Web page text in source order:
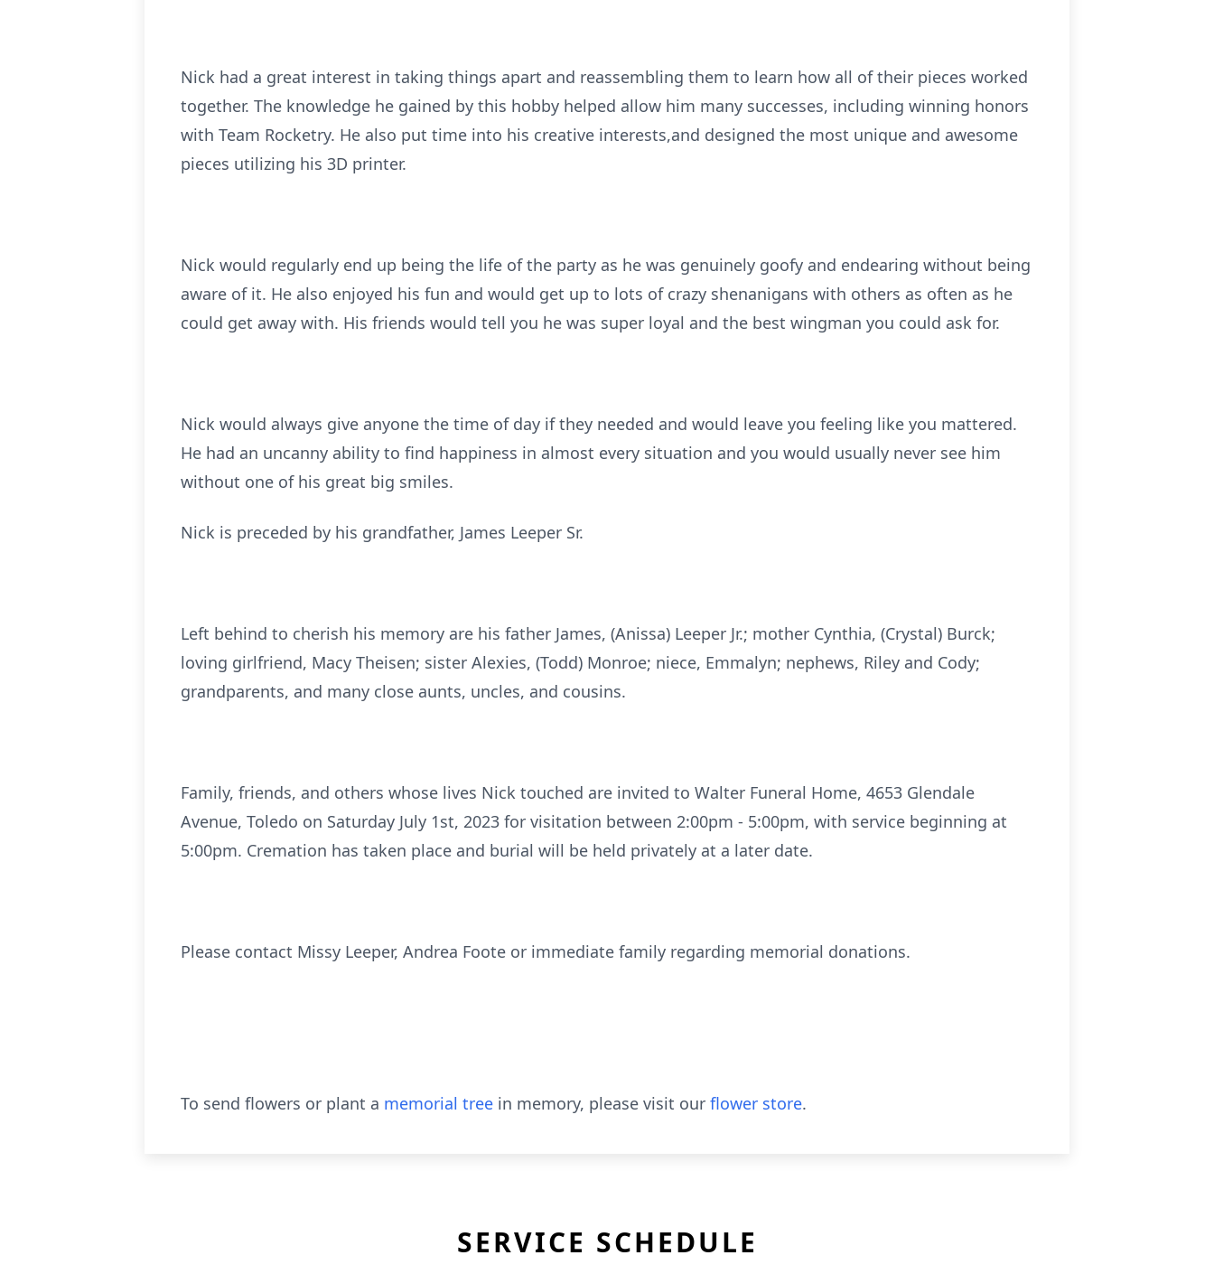
Nick had a great interest in taking things apart and reassembling them to learn how all of their pieces worked
together. The knowledge he gained by this hobby helped allow him many successes, including winning honors
with Team Rocketry. He also put time into his creative interests,and designed the most unique and awesome
pieces utilizing his 3D printer.
Nick would regularly end up being the life of the party as he was genuinely goofy and endearing without being
aware of it. He also enjoyed his fun and would get up to lots of crazy shenanigans with others as often as he
could get away with. His friends would tell you he was super loyal and the best wingman you could ask for.
Nick would always give anyone the time of day if they needed and would leave you feeling like you mattered.
He had an uncanny ability to find happiness in almost every situation and you would usually never see him
without one of his great big smiles.
Nick is preceded by his grandfather, James Leeper Sr.
Left behind to cherish his memory are his father James, (Anissa) Leeper Jr.; mother Cynthia, (Crystal) Burck;
loving girlfriend, Macy Theisen; sister Alexies, (Todd) Monroe; niece, Emmalyn; nephews, Riley and Cody;
grandparents, and many close aunts, uncles, and cousins.
Family, friends, and others whose lives Nick touched are invited to Walter Funeral Home, 4653 Glendale
Avenue, Toledo on Saturday July 1st, 2023 for visitation between 2:00pm - 5:00pm, with service beginning at
5:00pm. Cremation has taken place and burial will be held privately at a later date.
Please contact Missy Leeper, Andrea Foote or immediate family regarding memorial donations.
To send flowers or plant a memorial tree in memory, please visit our flower store.
SERVICE SCHEDULE